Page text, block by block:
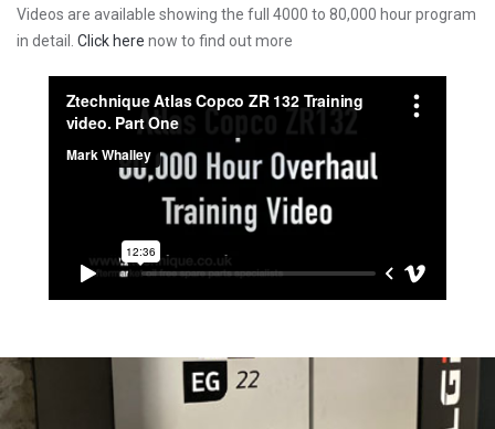
Videos are available showing the full 4000 to 80,000 hour program
in detail. Click here now to find out more